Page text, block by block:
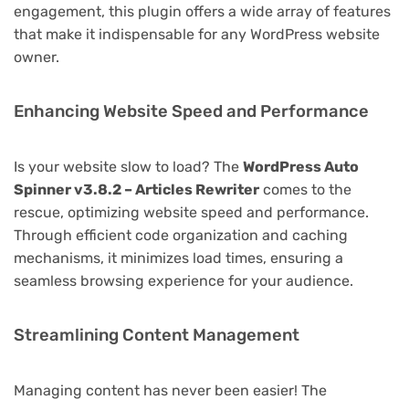
engagement, this plugin offers a wide array of features
that make it indispensable for any WordPress website
owner.
Enhancing Website Speed and Performance
Is your website slow to load? The WordPress Auto
Spinner v3.8.2 – Articles Rewriter comes to the
rescue, optimizing website speed and performance.
Through efficient code organization and caching
mechanisms, it minimizes load times, ensuring a
seamless browsing experience for your audience.
Streamlining Content Management
Managing content has never been easier! The